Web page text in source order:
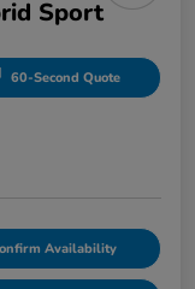
Sport
60-Second Quote
Availability